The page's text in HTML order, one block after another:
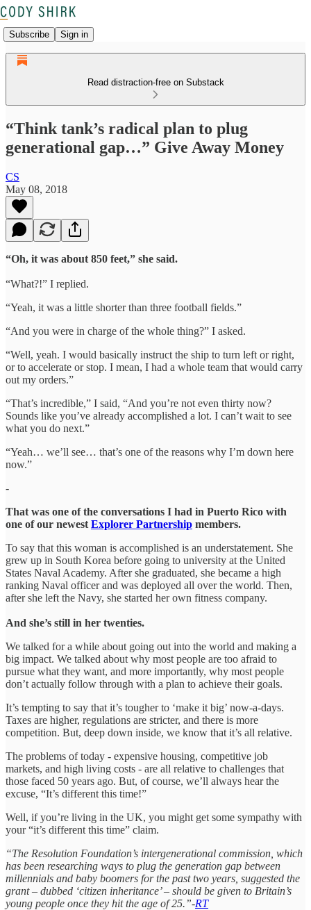
Subscribe Sign in
Read distraction-free on Substack
“Think tank’s radical plan to plug
generational gap…” Give Away Money
CS
May 08, 2018
“Oh, it was about 850 feet,” she said.
“What?!” I replied.
“Yeah, it was a little shorter than three football fields.”
“And you were in charge of the whole thing?” I asked.
“Well, yeah. I would basically instruct the ship to turn left or right,
or to accelerate or stop. I mean, I had a whole team that would carry
out my orders.”
“That’s incredible,” I said, “And you’re not even thirty now?
Sounds like you’ve already accomplished a lot. I can’t wait to see
what you do next.”
“Yeah… we’ll see… that’s one of the reasons why I’m down here
now.”
-
That was one of the conversations I had in Puerto Rico with
one of our newest Explorer Partnership members.
To say that this woman is accomplished is an understatement. She
grew up in South Korea before going to university at the United
States Naval Academy. After she graduated, she became a high
ranking Naval officer and was deployed all over the world. Then,
after she left the Navy, she started her own fitness company.
And she’s still in her twenties.
We talked for a while about going out into the world and making a
big impact. We talked about why most people are too afraid to
pursue what they want, and more importantly, why most people
don’t actually follow through with a plan to achieve their goals.
It’s tempting to say that it’s tougher to ‘make it big’ now-a-days.
Taxes are higher, regulations are stricter, and there is more
competition. But, deep down inside, we know that it’s all relative.
The problems of today - expensive housing, competitive job
markets, and high living costs - are all relative to challenges that
those faced 50 years ago. But, of course, we’ll always hear the
excuse, “It’s different this time!”
Well, if you’re living in the UK, you might get some sympathy with
your “it’s different this time” claim.
“The Resolution Foundation’s intergenerational commission, which
has been researching ways to plug the generation gap between
millennials and baby boomers for the past two years, suggested the
grant – dubbed ‘citizen inheritance’ – should be given to Britain’s
young people once they hit the age of 25.”-RT